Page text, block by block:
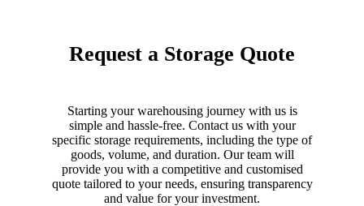
Request a Storage Quote
Starting your warehousing journey with us is
simple and hassle-free. Contact us with your
specific storage requirements, including the type of
goods, volume, and duration. Our team will
provide you with a competitive and customised
quote tailored to your needs, ensuring transparency
and value for your investment.